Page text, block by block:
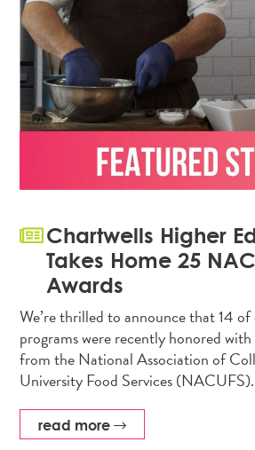
Chartwells Higher
Takes Home 25
Awards
We’re thrilled to announce that 14
programs were recently honored
from the National Association of
University Food Services (NACUFS).
read more